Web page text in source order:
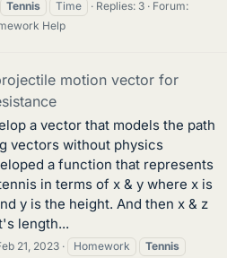
Tennis Time Replies: 3
Forum:
Help
motion vector for
a vector that models the path
vectors without physics
a function that represents
in terms of x & y where x is
y is the height. And then x & z
length...
21, 2023 Homework
Tennis